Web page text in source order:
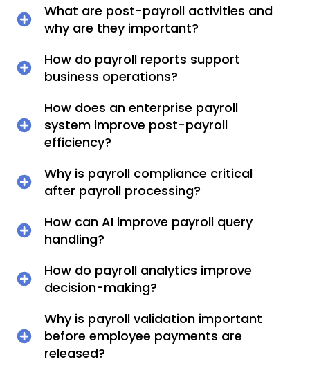
What are post-payroll activities and
why are they important?
How do payroll reports support
business operations?
How does an enterprise payroll
system improve post-payroll
efficiency?
Why is payroll compliance critical
after payroll processing?
How can AI improve payroll query
handling?
How do payroll analytics improve
decision-making?
Why is payroll validation important
before employee payments are
released?